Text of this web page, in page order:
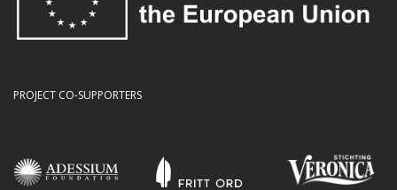
PROJECT CO-SUPPORTERS